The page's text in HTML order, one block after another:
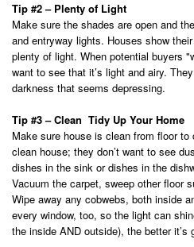
Tip #2 – Plenty of Light
Make sure the shades are open and
and entryway lights. Houses show
plenty of light. When potential buyers
want to see that it’s light and airy.
darkness that seems depressing.
Tip #3 – Clean Tidy Up Your Home
Make sure house is clean from floor
clean house; they don’t want to see
dishes in the sink or dishes in the
Vacuum the carpet, sweep other floor
Wipe away any cobwebs, both inside
every window, too, so the light can
the inside AND outside), the better it’s